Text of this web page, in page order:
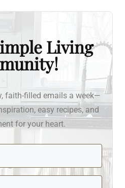
Living
faith-filled emails a week—
easy recipes, and
for your heart.